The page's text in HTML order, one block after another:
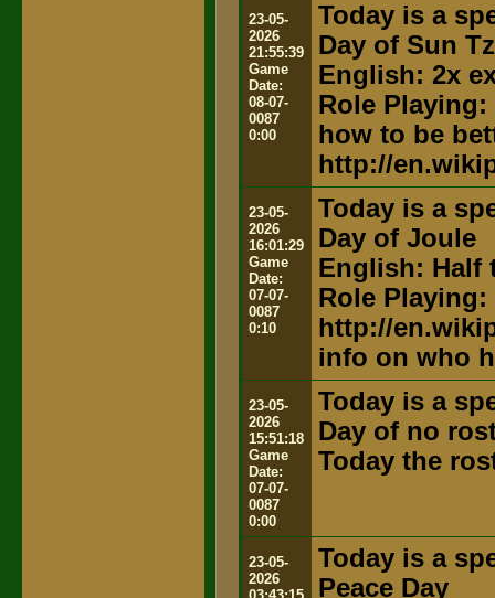
23-05-
2026
21:55:39
Game
Date:
08-07-
0087
0:00
Today is a
Day of Sun
English: 2x
Role
how to be
http://
23-05-
2026
16:01:29
Game
Date:
07-07-
0087
0:10
Today is a
Day of Joule
English:
Role
http://
info on who
23-05-
2026
15:51:18
Game
Date:
07-07-
0087
0:00
Today is a
Day of no
Today the
23-05-
2026
Today is a
Peace Day